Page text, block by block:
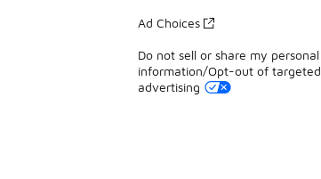
Ad Choices
Do not sell or share my personal
information/Opt-out of targeted
advertising